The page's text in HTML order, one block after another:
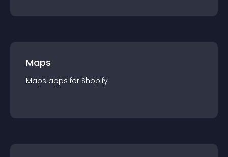
Maps
Maps apps for Shopify